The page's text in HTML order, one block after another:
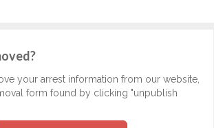
your arrest information from our website,
form found by clicking "unpublish